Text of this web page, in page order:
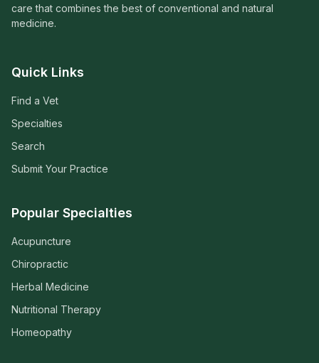
care that combines the best of conventional and natural
medicine.
Quick Links
Find a Vet
Specialties
Search
Submit Your Practice
Popular Specialties
Acupuncture
Chiropractic
Herbal Medicine
Nutritional Therapy
Homeopathy